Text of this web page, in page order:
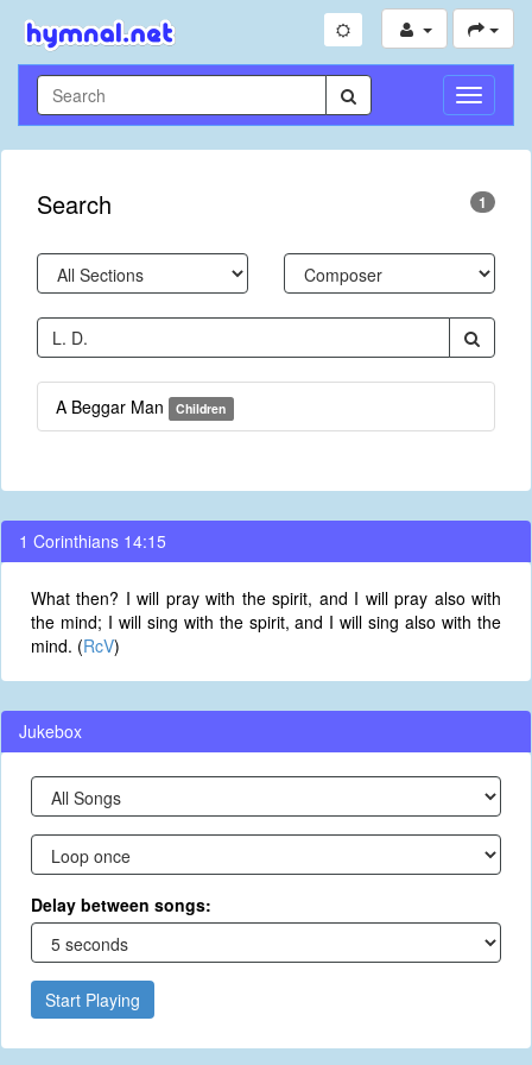
Toggle
Search 1
A Beggar Man Children
1 Corinthians 14:15
What then? I will pray with the spirit, and I will pray also with
the mind; I will sing with the spirit, and I will sing also with the
mind. (RcV)
Jukebox
Delay between songs:
Start Playing